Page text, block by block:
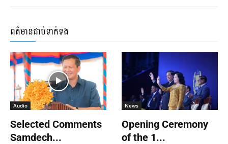
ពត៌មានជាប់ទាក់ទង
Audio
Selected Comments
Samdech...
News
Opening Ceremony
of the 1...